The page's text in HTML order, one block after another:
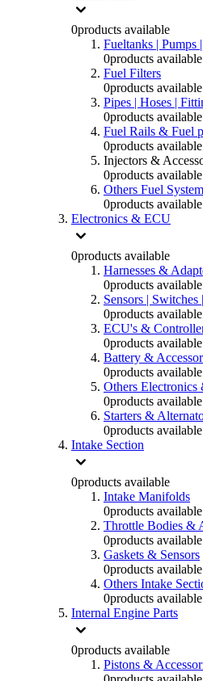
0products available
Fueltanks | Pumps
0products available
Fuel Filters
0products available
Pipes | Hoses |
0products available
Fuel Rails & Fuel
0products available
Injectors &
0products available
Others Fuel System
0products available
Electronics & ECU
0products available
Harnesses &
0products available
Sensors | Switches
0products available
ECU's &
0products available
Battery &
0products available
Others
0products available
Starters &
0products available
Intake Section
0products available
Intake Manifolds
0products available
Throttle Bodies &
0products available
Gaskets & Sensors
0products available
Others Intake
0products available
Internal Engine Parts
0products available
Pistons &